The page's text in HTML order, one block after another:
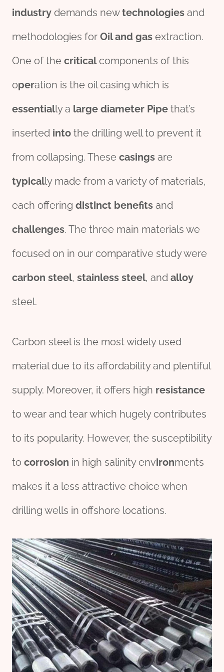
industry demands newtechnologies and
methodologies for Oil and gas extraction.
One of the criticalcomponents of this
operation is the oil casing which is
essentially a large diameter Pipe that’s
inserted into the drilling well to prevent it
from collapsing. These casings are
typically made from a variety of materials,
each offering distinct benefits and
challenges. The three main materials we
focused on in our comparative study were
carbon steel, stainless steel, and alloy
steel.
Carbon steel is the most widely used
material due to its affordability and plentiful
supply. Moreover, it offers high resistance
to wear and tear which hugely contributes
to its popularity. However, the susceptibility
to corrosion in high salinity environments
makes it a less attractive choice when
drilling wells in offshore locations.